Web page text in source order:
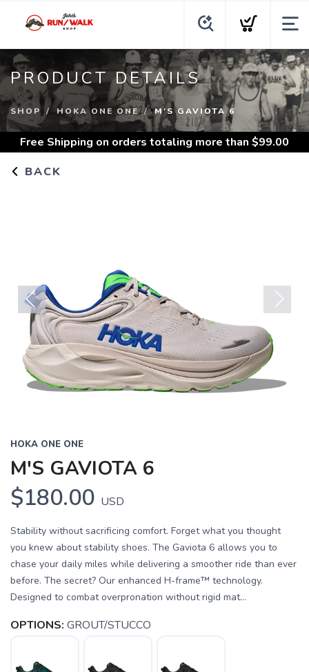
PRODUCT DETAILS
SHOP HOKA ONE ONE M'S GAVIOTA 6
Free Shipping on orders totaling more than $99.00
BACK
Previous
HOKA ONE ONE
M'S GAVIOTA 6
$180.00 USD
Stability without sacrificing comfort. Forget what you thought
you knew about stability shoes. The Gaviota 6 allows you to
chase your daily miles while delivering a smoother ride than ever
before. The secret? Our enhanced H-frame™ technology.
Designed to combat overpronation without rigid mat...
OPTIONS: GROUT/STUCCO